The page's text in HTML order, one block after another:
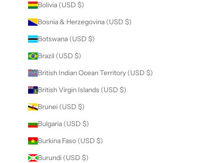
Bolivia (USD $)
Bosnia & Herzegovina (USD $)
Botswana (USD $)
Brazil (USD $)
British Indian Ocean Territory (USD $)
British Virgin Islands (USD $)
Brunei (USD $)
Bulgaria (USD $)
Burkina Faso (USD $)
Burundi (USD $)